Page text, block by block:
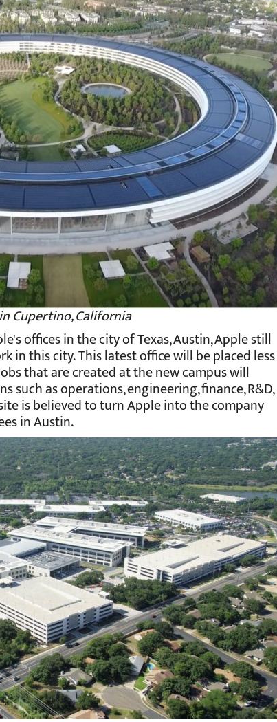
Cupertino, California
offices in the city of Texas, Austin, Apple still
in this city. This latest office will be placed less
that are created at the new campus will
such as operations, engineering, finance, R&D,
is believed to turn Apple into the company
in Austin.